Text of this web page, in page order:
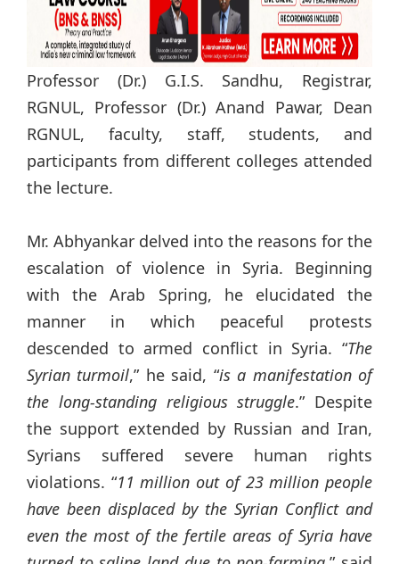
Professor (Dr.) G.I.S. Sandhu, Registrar,
RGNUL, Professor (Dr.) Anand Pawar, Dean
RGNUL, faculty, staff, students, and
participants from different colleges attended
the lecture.
Mr. Abhyankar delved into the reasons for the
escalation of violence in Syria. Beginning
with the Arab Spring, he elucidated the
manner in which peaceful protests
descended to armed conflict in Syria. “The
Syrian turmoil,” he said, “is a manifestation of
the long-standing religious struggle.” Despite
the support extended by Russian and Iran,
Syrians suffered severe human rights
violations. “11million out of 23 million people
have been displaced by the Syrian Conflict and
even the most of the fertile areas of Syria have